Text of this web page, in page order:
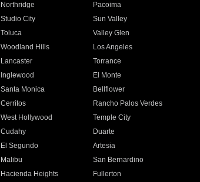
Northridge
Pacoima
Studio City
Sun Valley
Toluca
Valley Glen
Woodland Hills
Los Angeles
Lancaster
Torrance
Inglewood
El Monte
Santa Monica
Bellflower
Cerritos
Rancho Palos Verdes
West Hollywood
Temple City
Cudahy
Duarte
El Segundo
Artesia
Malibu
San Bernardino
Hacienda Heights
Fullerton